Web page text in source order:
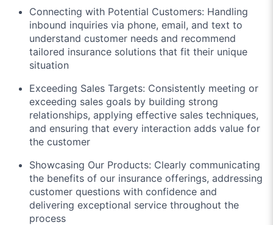
Connecting with Potential Customers: Handling
inbound inquiries via phone, email, and text to
understand customer needs and recommend
tailored insurance solutions that fit their unique
situation
Exceeding Sales Targets: Consistently meeting or
exceeding sales goals by building strong
relationships, applying effective sales techniques,
and ensuring that every interaction adds value for
the customer
Showcasing Our Products: Clearly communicating
the benefits of our insurance offerings, addressing
customer questions with confidence and
delivering exceptional service throughout the
process